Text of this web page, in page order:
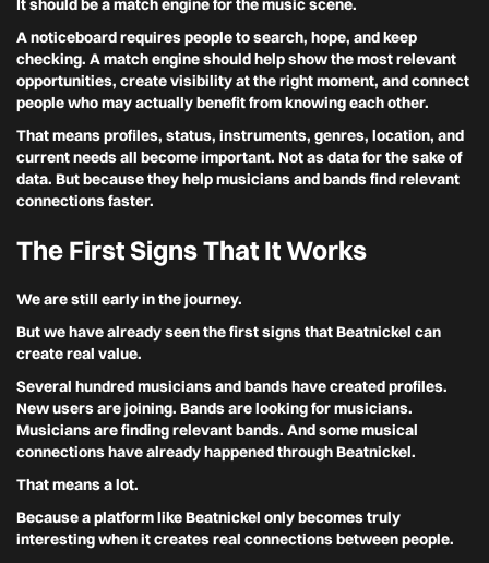
It should be a match engine for the music scene.
A noticeboard requires people to search, hope, and keep
checking. A match engine should help show the most relevant
opportunities, create visibility at the right moment, and connect
people who may actually benefit from knowing each other.
That means profiles, status, instruments, genres, location, and
current needs all become important. Not as data for the sake of
data. But because they help musicians and bands find relevant
connections faster.
The First Signs That It Works
We are still early in the journey.
But we have already seen the first signs that Beatnickel can
create real value.
Several hundred musicians and bands have created profiles.
New users are joining. Bands are looking for musicians.
Musicians are finding relevant bands. And some musical
connections have already happened through Beatnickel.
That means a lot.
Because a platform like Beatnickel only becomes truly
interesting when it creates real connections between people.